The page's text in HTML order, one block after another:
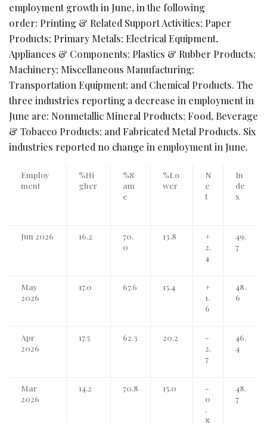
employment growth in June, in the following
order: Printing & Related Support Activities; Paper
Products; Primary Metals; Electrical Equipment,
Appliances & Components; Plastics & Rubber Products;
Machinery; Miscellaneous Manufacturing;
Transportation Equipment; and Chemical Products. The
three industries reporting a decrease in employment in
June are: Nonmetallic Mineral Products; Food, Beverage
& Tobacco Products; and Fabricated Metal Products. Six
industries reported no change in employment in June.
Employ
ment
%Hi
gher
%S
am
e
%Lo
wer
N
e
t
In
de
x
Jun 2026 16.2
70.
0
13.8
+
2.
4
49.
7
May
2026
17.0 67.6 15.4
+
1.
6
48.
6
Apr
2026
17.5 62.3 20.2
-
2.
7
46.
4
Mar
2026
14.2 70.8 15.0
-
0
.
8
48.
7